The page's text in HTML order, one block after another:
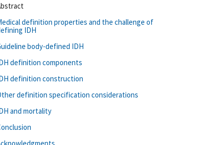
definition properties and the challenge of
IDH
body-defined IDH
definition components
definition construction
definition specification considerations
and mortality